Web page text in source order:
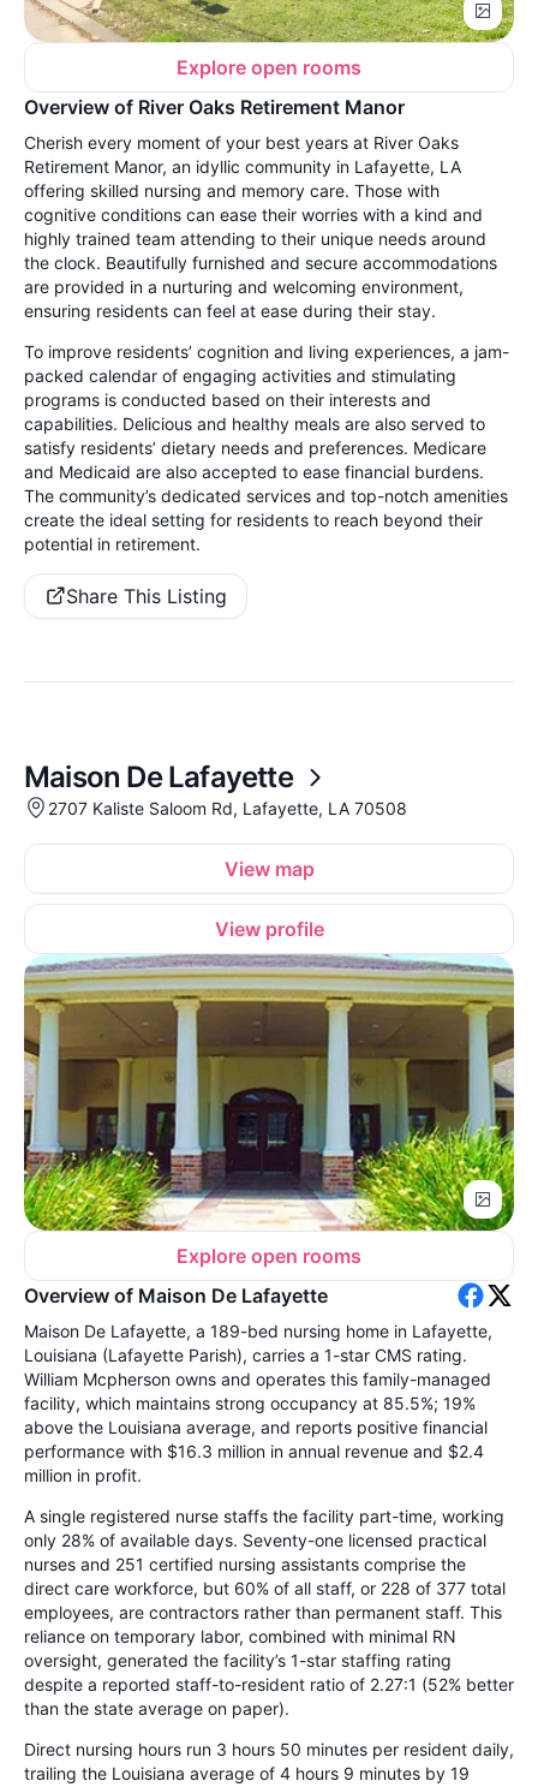
Explore open rooms
Overview of River Oaks Retirement Manor
Cherish every moment of your best years at River Oaks
Retirement Manor, an idyllic community in Lafayette, LA
offering skilled nursing and memory care. Those with
cognitive conditions can ease their worries with a kind and
highly trained team attending to their unique needs around
the clock. Beautifully furnished and secure accommodations
are provided in a nurturing and welcoming environment,
ensuring residents can feel at ease during their stay.
To improve residents’ cognition and living experiences, a jam-
packed calendar of engaging activities and stimulating
programs is conducted based on their interests and
capabilities. Delicious and healthy meals are also served to
satisfy residents’ dietary needs and preferences. Medicare
and Medicaid are also accepted to ease financial burdens.
The community’s dedicated services and top-notch amenities
create the ideal setting for residents to reach beyond their
potential in retirement.
Share This Listing
Maison De Lafayette
2707 Kaliste Saloom Rd, Lafayette, LA 70508
View map
View profile
Explore open rooms
Overview of Maison De Lafayette
Maison De Lafayette, a 189-bed nursing home in Lafayette,
Louisiana (Lafayette Parish), carries a 1-star CMS rating.
William Mcpherson owns and operates this family-managed
facility, which maintains strong occupancy at 85.5%; 19%
above the Louisiana average, and reports positive financial
performance with $16.3 million in annual revenue and $2.4
million in profit.
A single registered nurse staffs the facility part-time, working
only 28% of available days. Seventy-one licensed practical
nurses and 251 certified nursing assistants comprise the
direct care workforce, but 60% of all staff, or 228 of 377 total
employees, are contractors rather than permanent staff. This
reliance on temporary labor, combined with minimal RN
oversight, generated the facility’s 1-star staffing rating
despite a reported staff-to-resident ratio of 2.27:1 (52% better
than the state average on paper).
Direct nursing hours run 3 hours 50 minutes per resident daily,
trailing the Louisiana average of 4 hours 9 minutes by 19